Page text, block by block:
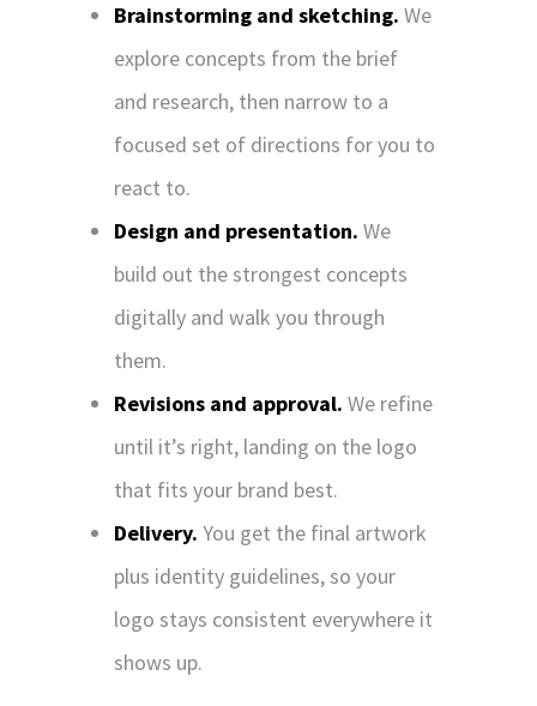
Brainstorming and sketching. We
explore concepts from the brief
and research, then narrow to a
focused set of directions for you to
react to.
Design and presentation. We
build out the strongest concepts
digitally and walk you through
them.
Revisions and approval. We refine
until it’s right, landing on the logo
that fits your brand best.
Delivery. You get the final artwork
plus identity guidelines, so your
logo stays consistent everywhere it
shows up.